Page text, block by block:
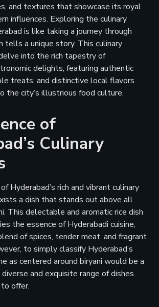
and textures that showcase its royal
influences. Exploring the culinary
is like taking a journey through
tells a unique story. This culinary
into the rich tapestry of
delights, featuring authentic
treats, and distinctive local flavors
the city’s illustrious food culture.
of
Culinary
Hyderabad’s rich and vibrant culinary
a dish that stands out above all
This delectable and aromatic rice dish
the essence of Hyderabadi cuisine,
of spices, tender meat, and fragrant
to simply classify Hyderabad’s
as centered around biryani would be a
and exquisite range of dishes
offer.